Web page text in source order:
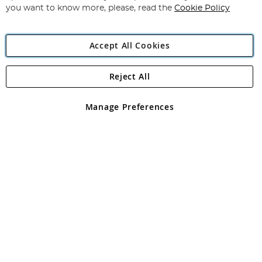
Angling Direct Plc
Angling Direct plc, 2D Wendover Road, Rackheath Industrial
registered in England and Wales No 05151321. VAT No GB 152140945
you want to know more, please, read the Cookie Policy
Accept All Cookies
Manage Preferences
Reject All